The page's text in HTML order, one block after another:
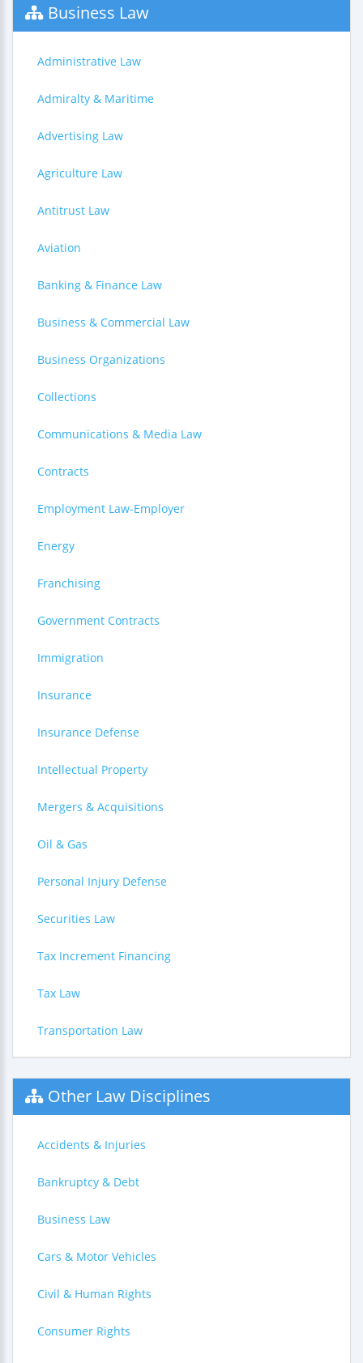
Business Law
Administrative Law
Admiralty & Maritime
Advertising Law
Agriculture Law
Antitrust Law
Aviation
Banking & Finance Law
Business & Commercial Law
Business Organizations
Collections
Communications & Media Law
Contracts
Employment Law-Employer
Energy
Franchising
Government Contracts
Immigration
Insurance
Insurance Defense
Intellectual Property
Mergers & Acquisitions
Oil & Gas
Personal Injury Defense
Securities Law
Tax Increment Financing
Tax Law
Transportation Law
Other Law Disciplines
Accidents & Injuries
Bankruptcy & Debt
Business Law
Cars & Motor Vehicles
Civil & Human Rights
Consumer Rights